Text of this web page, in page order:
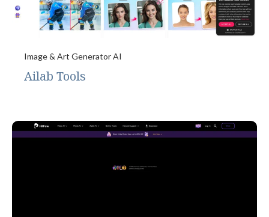
Image & Art Generator AI
Ailab Tools